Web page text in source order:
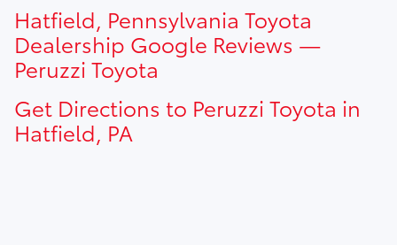
current inventory shortages adjusted price are only valid for in-
state purchases. Out of state consumer please contact
dealership for current pricing offers.
Hatfield, Pennsylvania Toyota
Dealership Google Reviews —
Peruzzi Toyota
Get Directions to Peruzzi Toyota in
Hatfield, PA